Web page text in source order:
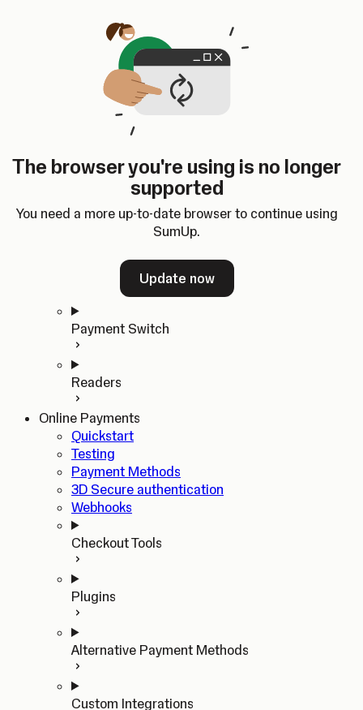
The browser you're using is no longer
supported
You need a more up-to-date browser to continue using
SumUp.
Update now
SumUp Developer
Changelog
Dashboard
ChangelogDashboard
Home
In-person Payments
Quickstart
Payment Switch
Readers
Online Payments
Quickstart
Testing
Payment Methods
3D Secure authentication
Webhooks
Checkout Tools
Plugins
Alternative Payment Methods
Custom Integrations